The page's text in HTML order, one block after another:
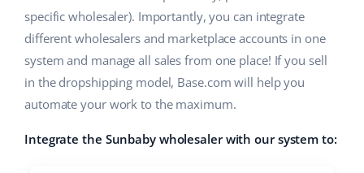
Fashion
Other
Cooperation and partners
Contact
español (AR)
español (MX)
Français
Italiano
specific wholesaler). Importantly, you can integrate
different wholesalers and marketplace accounts in one
system and manage all sales from one place! If you sell
in the dropshipping model, Base.com will help you
automate your work to the maximum.
Integrate the Sunbaby wholesaler with our system to: